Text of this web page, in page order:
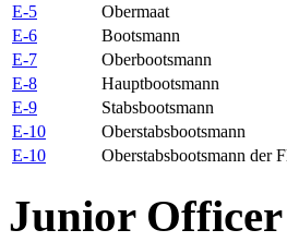
E-5
Obermaat
E-6
Bootsmann
E-7
Oberbootsmann
E-8
Hauptbootsmann
E-9
Stabsbootsmann
E-10
Oberstabsbootsmann
E-10
Oberstabsbootsmann der
Junior